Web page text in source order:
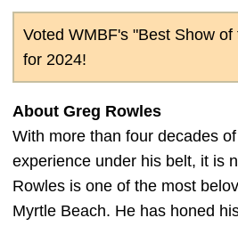
Voted WMBF's "Best Show
for 2024!
About Greg Rowles
With more than four decades
experience under his belt, it is
Rowles is one of the most
Myrtle Beach. He has honed